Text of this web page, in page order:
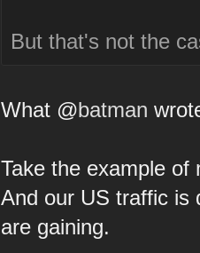
But that's not the
What @batman
Take the example
And our US traffic is
are gaining.